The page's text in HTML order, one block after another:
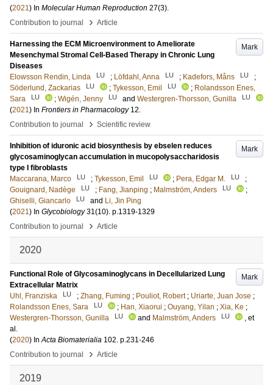
(2021) In Molecular Human Reproduction 27(3).
Contribution to journal
› Article
Mark
Harnessing the ECM Microenvironment to Ameliorate
Mesenchymal Stromal Cell-Based Therapy in Chronic Lung
Diseases
Elowsson Rendin, Linda
LU ; Löfdahl, Anna LU ; Kadefors, Måns LU
;
Söderlund, Zackarias
LU ; Tykesson, Emil LU ; Rolandsson Enes,
Sara
LU ; Wigén, Jenny LU and Westergren-Thorsson, Gunilla LU
(2021) In Frontiers in Pharmacology 12.
Contribution to journal
› Scientific review
Mark
Inhibition of iduronic acid biosynthesis by ebselen reduces
glycosaminoglycan accumulation in mucopolysaccharidosis
type I fibroblasts
Maccarana, Marco
LU ; Tykesson, Emil LU ; Pera, Edgar M. LU
;
Gouignard, Nadège
LU ; Fang, Jianping ; Malmström, Anders LU
;
Ghiselli, Giancarlo
LU and Li, Jin Ping
(2021) In Glycobiology 31(10). p.1319-1329
Contribution to journal
› Article
2020
Mark
Functional Role of Glycosaminoglycans in Decellularized Lung
Extracellular Matrix
Uhl, Franziska
LU ; Zhang, Fuming ; Pouliot, Robert ; Uriarte, Juan Jose ;
Rolandsson Enes, Sara
LU ; Han, Xiaorui ; Ouyang, Yilan ; Xia, Ke ;
Westergren-Thorsson, Gunilla
LU and Malmström, Anders LU
, et
al.
(2020) InActa Biomaterialia 102. p.231-246
Contribution to journal
› Article
2019